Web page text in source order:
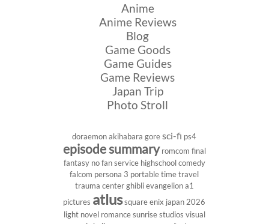
Anime
Anime Reviews
Blog
Game Goods
Game Guides
Game Reviews
Japan Trip
Photo Stroll
doraemon akihabara gore sci-fi ps4
episode summary romcom final
fantasy no fan service highschoolcomedy
falcom persona 3 portable time travel
trauma centerghiblievangeliona1
pictures atlussquare enix japan 2026
light novel romancesunrise studios visual